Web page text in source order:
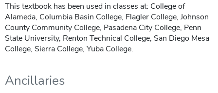
This textbook has been used in classes at: College of
Alameda, Columbia Basin College, Flagler College, Johnson
County Community College, Pasadena City College, Penn
State University, Renton Technical College, San Diego Mesa
College, Sierra College, Yuba College.
Ancillaries